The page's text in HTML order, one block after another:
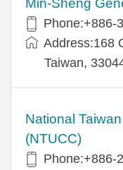
Min-Sheng
Phone:+886-
Address:168
Taiwan,
National
(NTUCC)
Phone:+886-